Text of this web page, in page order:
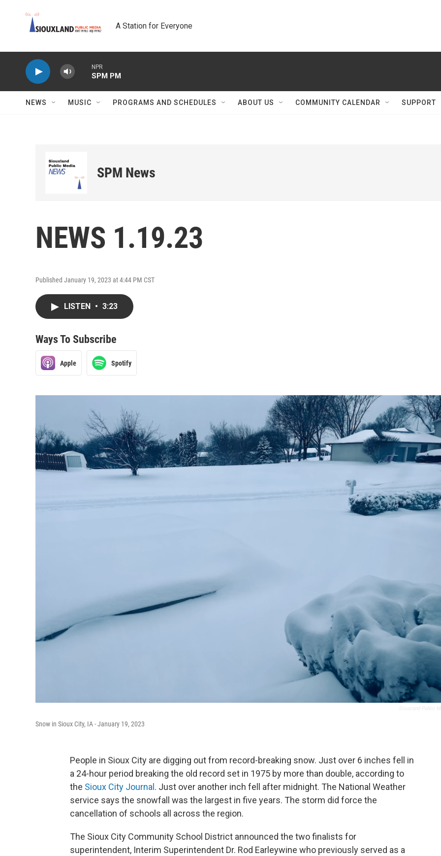
A Station for Everyone
NPR
SPM PM
NEWS MUSIC PROGRAMS AND SCHEDULES ABOUT US COMMUNITY CALENDAR SUPPORT
SPM News
NEWS 1.19.23
Published January 19, 2023 at 4:44 PM CST
LISTEN • 3:23
Ways To Subscribe
Apple Spotify
Snow in Sioux City, IA - January 19, 2023
People in Sioux City are digging out from record-breaking snow. Just over 6 inches fell in
a 24-hour period breaking the old record set in 1975 by more than double, according to
the Sioux City Journal . Just over another inch fell after midnight. The National Weather
service says the snowfall was the largest in five years. The storm did force the
cancellation of schools all across the region.
The Sioux City Community School District announced the two finalists for
superintendent, Interim Superintendent Dr. Rod Earleywine who previously served as a